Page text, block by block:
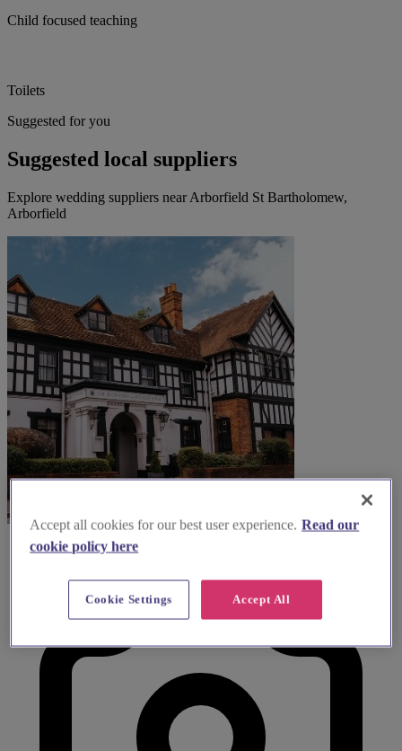
Child focused teaching
Toilets
Suggested for you
Suggested local suppliers
Explore wedding suppliers near Arborfield St Bartholomew,
Arborfield
Accept all cookies for our best user experience. Read our
cookie policy here
Accept All
Cookie Settings